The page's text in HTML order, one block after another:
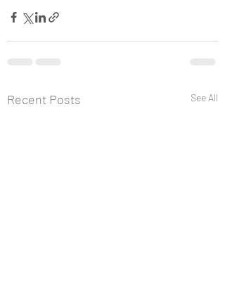
Recent Posts See All